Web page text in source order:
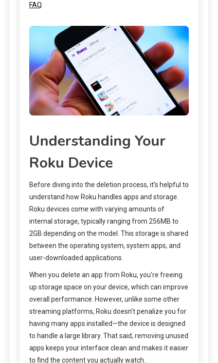
FAQ
Understanding Your
Roku Device
Before diving into the deletion process, it’s helpful to
understand how Roku handles apps and storage.
Roku devices come with varying amounts of
internal storage, typically ranging from 256MB to
2GB depending on the model. This storage is shared
between the operating system, system apps, and
user-downloaded applications.
When you delete an app from Roku, you’re freeing
up storage space on your device, which can improve
overall performance. However, unlike some other
streaming platforms, Roku doesn’t penalize you for
having many apps installed—the device is designed
to handle a large library. That said, removing unused
apps keeps your interface clean and makes it easier
to find the content you actually watch.